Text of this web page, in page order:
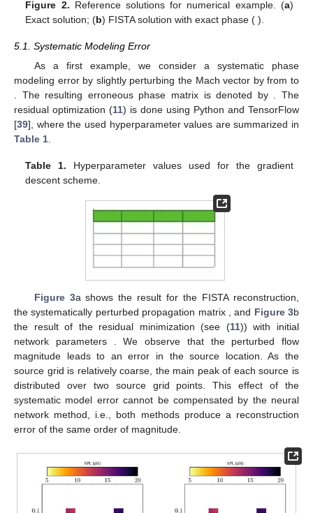
Figure 2. Reference solutions for numerical example. (a)
Exact solution; (b) FISTA solution with exact phase ( ).
5.1. Systematic Modeling Error
As a first example, we consider a systematic phase
modeling error by slightly perturbing the Mach vector byfromto
. The resulting erroneous phase matrix is denoted by . The
residual optimization (11) is done using Python and TensorFlow
[39], where the used hyperparameter values are summarized in
Table 1.
Table 1. Hyperparameter values used for the gradient
descent scheme.
Figure 3a shows the result for the FISTA reconstruction,
the systematically perturbed propagation matrix , and Figure 3b
the result of the residual minimization (see (11)) with initial
network parameters . We observe that the perturbed flow
magnitude leads to an error in the source location. As the
source grid is relatively coarse, the main peak of each source is
distributed over two source grid points. This effect of the
systematic model error cannot be compensated by the neural
network method, i.e., both methods produce a reconstruction
error of the same order of magnitude.